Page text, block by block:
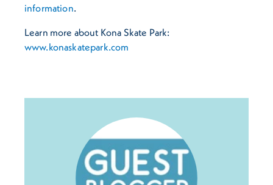
information.
Learn more about Kona Skate Park:
www.konaskatepark.com